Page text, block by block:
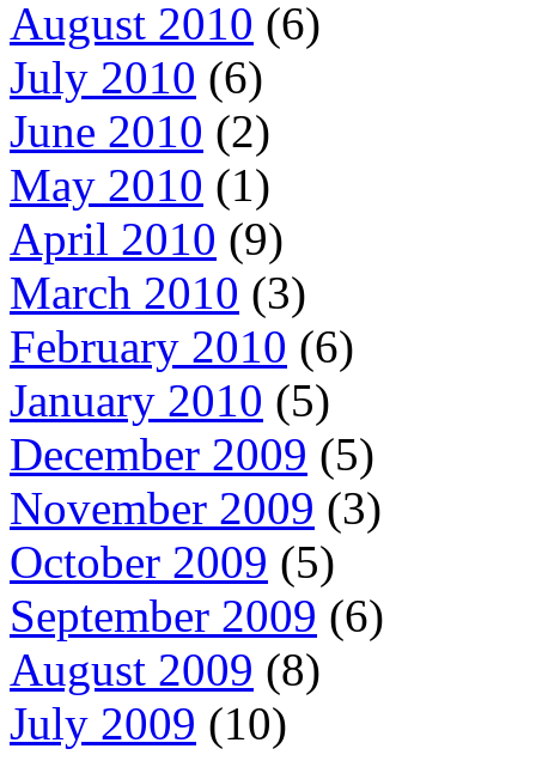
August 2010 (6)
July 2010 (6)
June 2010 (2)
May 2010 (1)
April 2010 (9)
March 2010 (3)
February 2010 (6)
January 2010 (5)
December 2009 (5)
November 2009 (3)
October 2009 (5)
September 2009 (6)
August 2009 (8)
July 2009 (10)